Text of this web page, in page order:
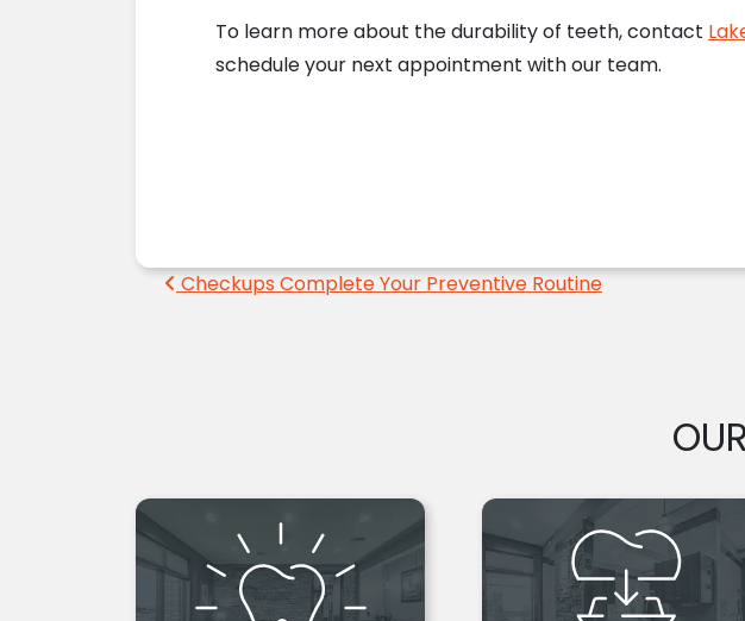
To learn more about the durability of teeth, contact
schedule your next appointment with our team.
Post navigation
Checkups Complete Your Preventive Routine